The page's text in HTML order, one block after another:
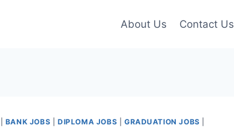
About Us Contact Us
BANK JOBS DIPLOMA JOBS GRADUATION JOBS